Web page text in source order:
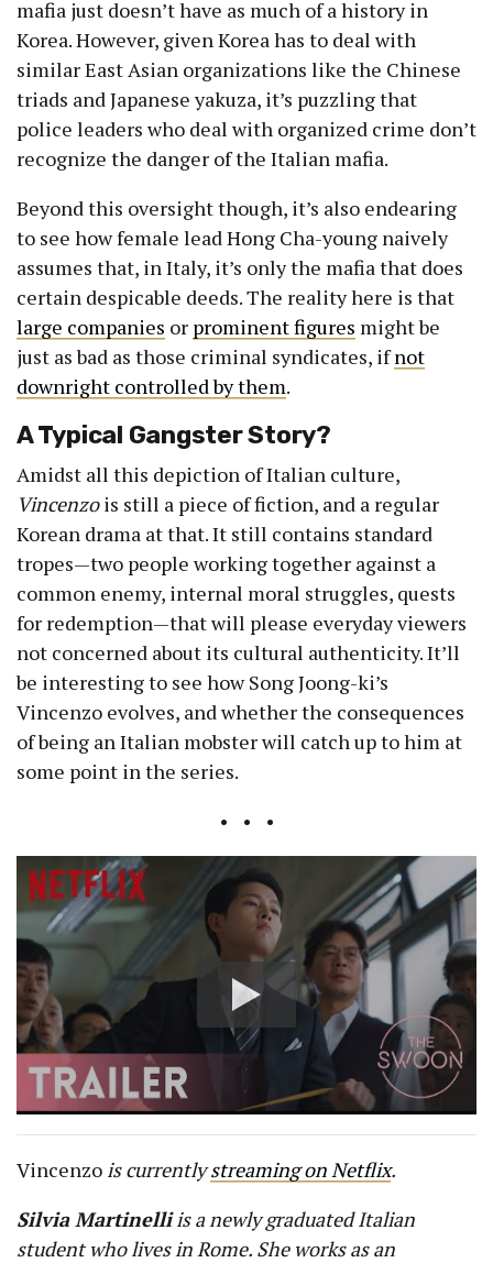
mafia just doesn’t have as much of a history in
Korea. However, given Korea has to deal with
similar East Asian organizations like the Chinese
triads and Japanese yakuza, it’s puzzling that
police leaders who deal with organized crime don’t
recognize the danger of the Italian mafia.
Beyond this oversight though, it’s also endearing
to see how female lead Hong Cha-young naively
assumes that, in Italy, it’s only the mafia that does
certain despicable deeds. The reality here is that
large companies or prominent figures might be
just as bad as those criminal syndicates, ifnot
downright controlled by them.
A Typical Gangster Story?
Amidst all this depiction of Italian culture,
Vincenzois still a piece of fiction, and a regular
Korean drama at that. It still contains standard
tropes—two people working together against a
common enemy, internal moral struggles, quests
for redemption—that will please everyday viewers
not concerned about its cultural authenticity. It’ll
be interesting to see how Song Joong-ki’s
Vincenzo evolves, and whether the consequences
of being an Italian mobster will catch up to him at
some point in the series.
• • •
Vincenzo is currentlystreaming on Netflix.
Silvia Martinelliis a newly graduated Italian
student who lives in Rome. She works as an